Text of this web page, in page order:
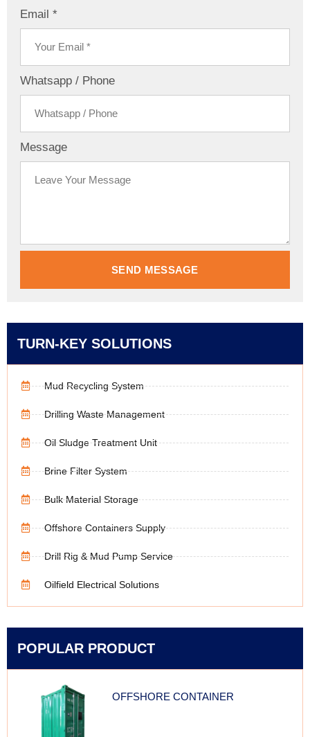
Email *
Whatsapp / Phone
Message
SEND MESSAGE
TURN-KEY SOLUTIONS
Mud Recycling System
Drilling Waste Management
Oil Sludge Treatment Unit
Brine Filter System
Bulk Material Storage
Offshore Containers Supply
Drill Rig & Mud Pump Service
Oilfield Electrical Solutions
POPULAR PRODUCT
OFFSHORE CONTAINER